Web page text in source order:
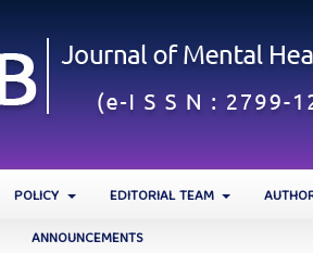
POLICY EDITORIAL TEAM
ANNOUNCEMENTS